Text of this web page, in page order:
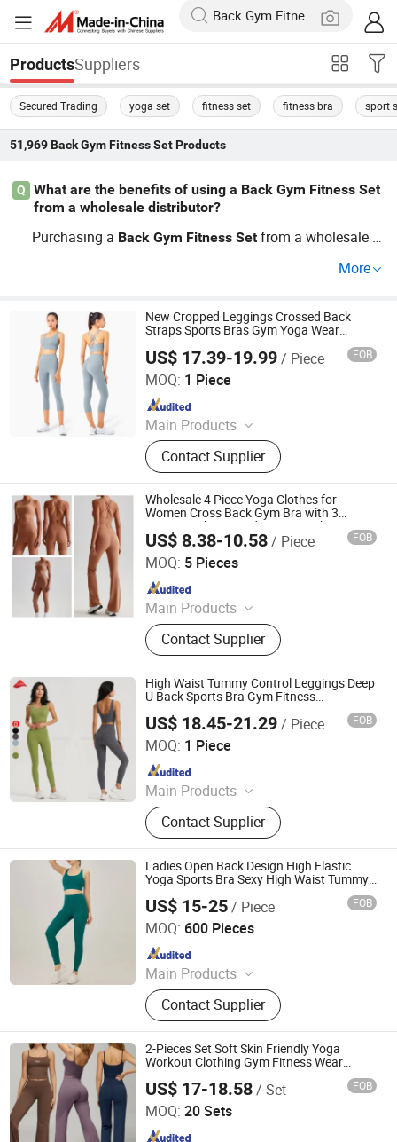
ProductsSuppliers
Secured Trading yoga set fitness set fitness bra sport
51,969 Back Gym Fitness SetProducts
Q
What are the benefits of using a Back Gym Fitness Set
from a wholesale distributor?
Purchasing a Back Gym Fitness Set from a wholesale di
maintaining quality standards. Enjoy a comprehensive s
oking for custom options or need a detailed pricing guid
e. Explore further to select top picks for your workout rou
tine!
More
New Cropped Leggings Crossed Back
Straps Sports Bras Gym Yoga Wear
US$ 17.39-19.99/ Piece FOB
MOQ: 1 Piece
Main Products
Sports Wear, Gym Wear, Leggings,
Sports Bra, Shorts, Yoga Set,
Jackets, Tank Top, Tennis Wear
Contact Supplier
Xiamen Evaricky Trading Co., Ltd.
Since 2022
Wholesale 4 Piece Yoga Clothes for
Women Cross Back Gym Bra with 3
Design High Waisted Fitness Tight Pants
Matching Active Wear Set Ladies
Sportswear
US$ 8.38-10.58/ Piece FOB
MOQ: 5 Pieces
Main Products
Sports Wear; Home Gym Resistance
Bands; Yoga Wear; Headbands;
Fitness Wear
Contact Supplier
Dongguan Tianchen Garment Technology Co., Ltd.
Since 2012
High Waist Tummy Control Leggings Deep
U Back Sports Bra Gym Fitness
US$ 18.45-21.29/ Piece FOB
MOQ: 1 Piece
Main Products
Sports Wear, Gym Wear, Leggings,
Sports Bra, Shorts, Yoga Set,
Jackets, Tank Top, Tennis Wear
Contact Supplier
Xiamen Evaricky Trading Co., Ltd.
Since 2022
Ladies Open Back Design High Elastic
Yoga Sports Bra Sexy High Waist Tummy
Fitness Set
US$ 15-25/ Piece FOB
MOQ: 600 Pieces
Main Products
Padding Jackets, Down and
Goosedown Jackets, Hybrid Jackets,
Softshell and Fleece Jackets, Ski
Jackets, Hikking Clothes, Running
Clothes, Yoga/Fitness Clothes,
Swimming Clothes
Contact Supplier
XIAMEN FULLSTAR IMPORT AND EXPORT CO., LTD.
Since 2024
2-Pieces Set Soft Skin Friendly Yoga
Workout Clothing Gym Fitness Wear
Beauty U Back Crop Top Compression
Flared Pants
US$ 17-18.58/ Set FOB
MOQ: 20 Sets
Dongguan El Sports Equipment Co., Ltd.
Since 2026